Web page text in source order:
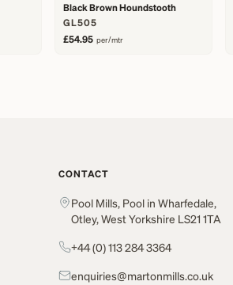
Black Brown Houndstooth
GL505
£54.95 per/mtr
CONTACT
Pool Mills, Pool in Wharfedale,
Otley, West Yorkshire LS21 1TA
+44 (0) 113 284 3364
enquiries@martonmills.co.uk